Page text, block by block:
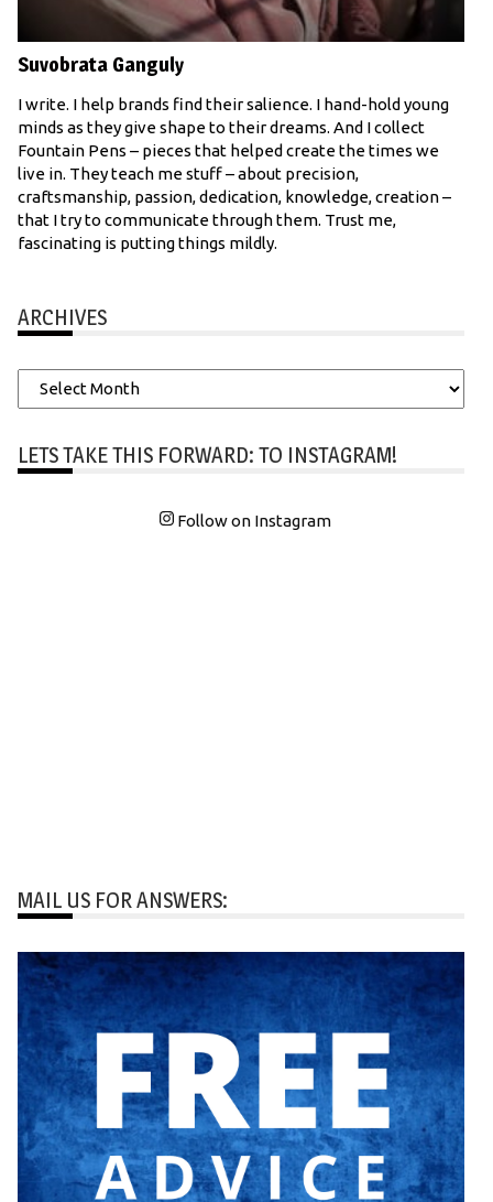
Suvobrata Ganguly
I write. I help brands find their salience. I hand-hold young
minds as they give shape to their dreams. And I collect
Fountain Pens – pieces that helped create the times we
live in. They teach me stuff – about precision,
craftsmanship, passion, dedication, knowledge, creation –
that I try to communicate through them. Trust me,
fascinating is putting things mildly.
ARCHIVES
Archives
LETS TAKE THIS FORWARD: TO INSTAGRAM!
Follow on Instagram
MAIL US FOR ANSWERS: